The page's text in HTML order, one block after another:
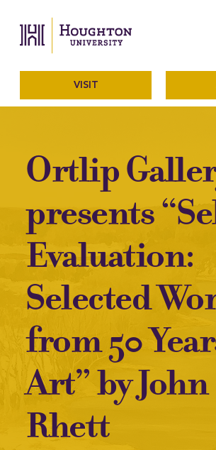
The official
Menu
VISIT
Ortlip
presents
Evaluation:
Selected
from 50
Art” by John
Rhett